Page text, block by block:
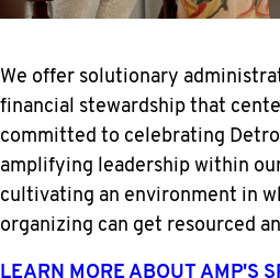
We offer solutionary
financial stewardship that
committed to celebrating
amplifying leadership within
cultivating an environment in
organizing can get resourced
LEARN MORE ABOUT AMP'S